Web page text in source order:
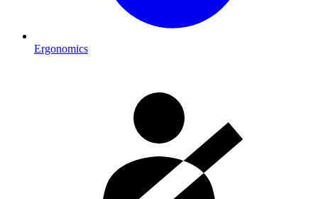
Ergonomics